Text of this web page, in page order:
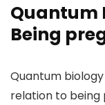
Quantum
Being
Quantum
relation to being